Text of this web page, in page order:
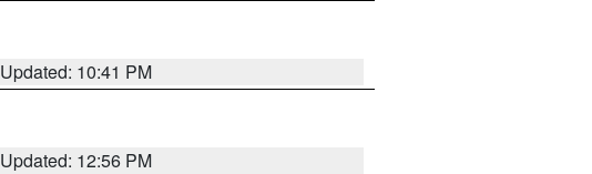
Updated: 10:41 PM
Updated: 12:56 PM